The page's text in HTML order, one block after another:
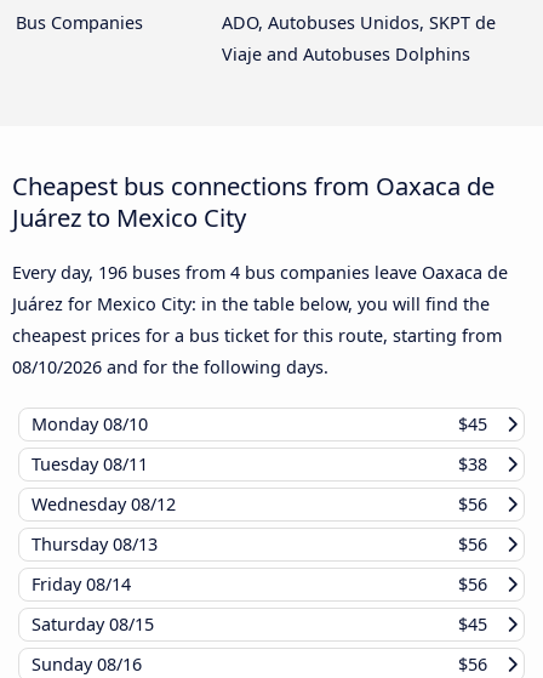
Bus Companies
ADO, Autobuses Unidos, SKPT de
Viaje and Autobuses Dolphins
Cheapest bus connections from Oaxaca de
Juárez to Mexico City
Every day, 196 buses from 4 bus companies leave Oaxaca de
Juárez for Mexico City: in the table below, you will find the
cheapest prices for a bus ticket for this route, starting from
08/10/2026 and for the following days.
Monday08/10
$45
Tuesday08/11
$38
Wednesday08/12
$56
Thursday08/13
$56
Friday08/14
$56
Saturday08/15
$45
Sunday08/16 $56